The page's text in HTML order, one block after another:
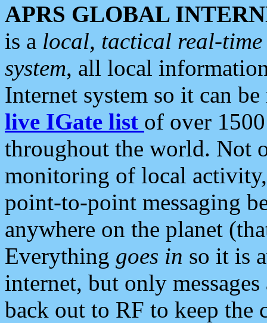
APRS GLOBAL
is a local, tactical real-
system, all local
Internet system so it can
live IGate list of over
throughout the world. Not
monitoring of local
point-to-point messaging
anywhere on the planet
Everything goes in so it is
internet, but only
back out to RF to keep the